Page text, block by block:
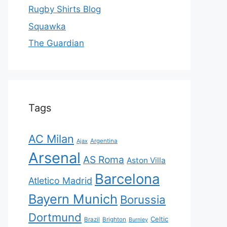
Rugby Shirts Blog
Squawka
The Guardian
Tags
AC Milan Ajax Argentina
Arsenal AS Roma Aston Villa
Atletico Madrid Barcelona
Bayern Munich Borussia
Dortmund Brazil Brighton Burnley Celtic